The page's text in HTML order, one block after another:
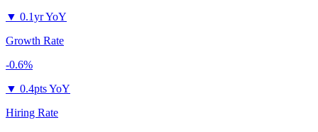
▼ 0.1yr YoY
Growth Rate
-0.6%
▼ 0.4pts YoY
Hiring Rate